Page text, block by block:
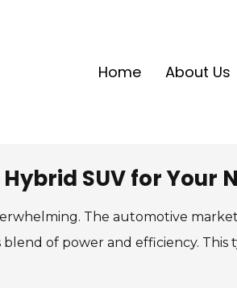
Home About Us
SUV for Your
The automotive
of power and efficiency.